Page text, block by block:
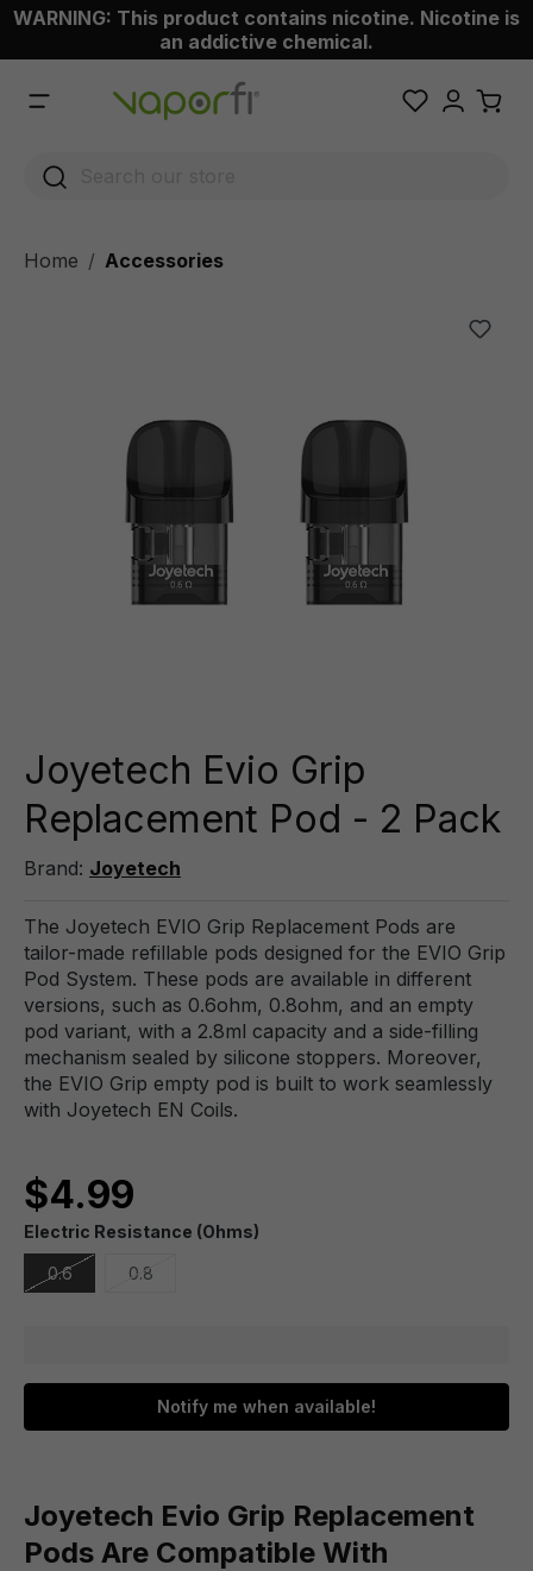
content
WARNING: This product contains nicotine. Nicotine is
an addictive chemical.
Home Accessories
Joyetech Evio Grip
Replacement Pod - 2 Pack
Brand: Joyetech
The Joyetech EVIO Grip Replacement Pods are
tailor-made refillable pods designed for the EVIO Grip
Pod System. These pods are available in different
versions, such as 0.6ohm, 0.8ohm, and an empty
pod variant, with a 2.8ml capacity and a side-filling
mechanism sealed by silicone stoppers. Moreover,
the EVIO Grip empty pod is built to work seamlessly
with Joyetech EN Coils.
$4.99
Electric Resistance (Ohms)
0.6 0.8
Notify me when available!
Joyetech Evio Grip Replacement
Pods Are Compatible With